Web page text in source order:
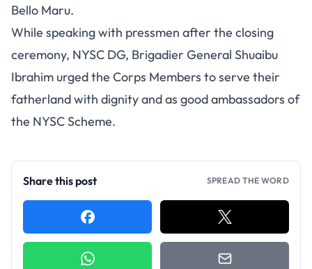
Bello Maru.
While speaking with pressmen after the closing
ceremony, NYSC DG, Brigadier General Shuaibu
Ibrahim urged the Corps Members to serve their
fatherland with dignity and as good ambassadors of
the NYSC Scheme.
Share this post SPREAD THE WORD